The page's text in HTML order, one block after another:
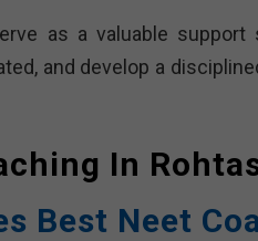
as a valuable
and develop a
In
Best Neet